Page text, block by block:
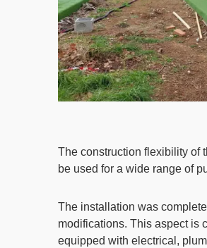
The construction flexibility of
be used for a wide range of
The installation was
modifications. This aspect is
equipped with electrical,